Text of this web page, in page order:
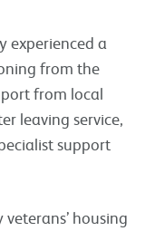
experienced a
from the
from local
leaving service,
support
housing